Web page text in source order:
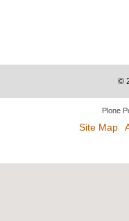
©
Plone
Site Map